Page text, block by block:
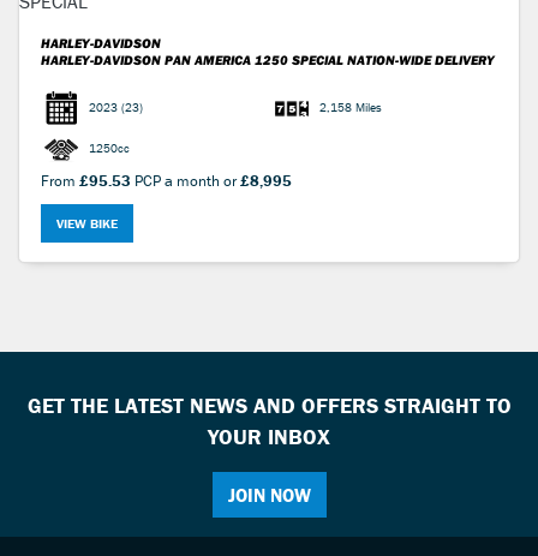
HARLEY-DAVIDSON
HARLEY-DAVIDSON PAN AMERICA 1250 SPECIAL NATION-WIDE DELIVERY
2023 (23) 2,158 Miles
1250cc
From £95.53 PCP a month or£8,995
VIEW BIKE
GET THE LATEST NEWS AND OFFERS STRAIGHT TO
YOUR INBOX
JOIN NOW